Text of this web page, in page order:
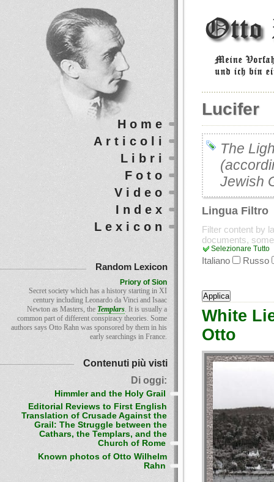
Lucifer
The
Jewish
Lingua Filtro
Filter content by
documents,
Selezionare Tutto
Italiano Russo
White
Otto
Home
Articoli
Libri
Foto
Video
Index
Lexicon
Random Lexicon
Priory of Sion
Secret society which has a history starting in XI
century including Leonardo da Vinci and Isaac
Newton as Masters, the Templars. It is usually a
common part of different conspiracy theories. Some
authors says Otto Rahn was sponsored by them in his
early searchings in France.
Contenuti più visti
Di oggi:
Himmler and the Holy Grail
Editorial Reviews to First English
Translation of Crusade Against the
Grail: The Struggle between the
Cathars, the Templars, and the
Church of Rome
Known photos of Otto Wilhelm
Rahn